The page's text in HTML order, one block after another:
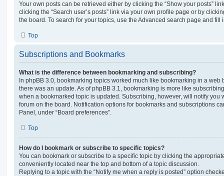
Your own posts can be retrieved either by clicking the “Show your posts”
clicking the “Search user’s posts” link via your own profile page or by
the board. To search for your topics, use the Advanced search page and
Top
Subscriptions and Bookmarks
What is the difference between bookmarking and subscribing?
In phpBB 3.0, bookmarking topics worked much like bookmarking in a web
there was an update. As of phpBB 3.1, bookmarking is more like
when a bookmarked topic is updated. Subscribing, however, will notify you
forum on the board. Notification options for bookmarks and subscriptions
Panel, under “Board preferences”.
Top
How do I bookmark or subscribe to specific topics?
You can bookmark or subscribe to a specific topic by clicking the
conveniently located near the top and bottom of a topic discussion.
Replying to a topic with the “Notify me when a reply is posted” option